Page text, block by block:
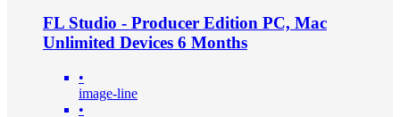
FL Studio - Producer Edition PC, Mac
Unlimited Devices 6 Months
•
image-line
•